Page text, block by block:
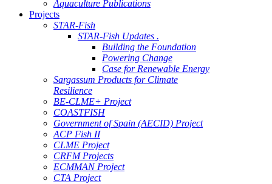
Aquaculture Publications
Projects
STAR-Fish
STAR-Fish Updates .
Building the Foundation
Powering Change
Case for Renewable Energy
Sargassum Products for Climate
Resilience
BE-CLME+ Project
COASTFISH
Government of Spain (AECID) Project
ACP Fish II
CLME Project
CRFM Projects
ECMMAN Project
CTA Project